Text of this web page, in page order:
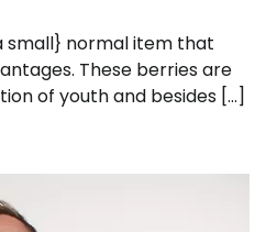
small} normal item that
These berries are
of youth and besides […]